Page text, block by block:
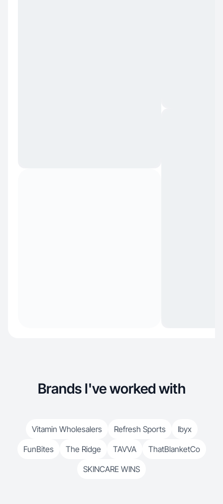
Brands I've worked with
Vitamin Wholesalers Refresh Sports
Ibyx
FunBites
The Ridge TAVVA
ThatBlanketCo
SKINCARE WINS